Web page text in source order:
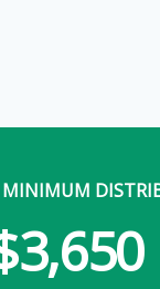
MINIMUM